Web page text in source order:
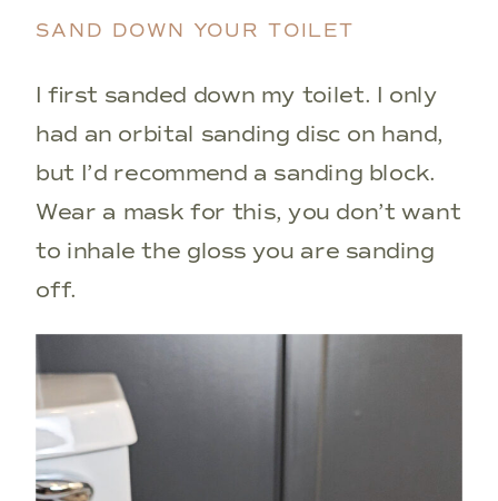
SAND DOWN YOUR TOILET
I first sanded down my toilet. I only
had an orbital sanding disc on hand,
but I’d recommend a sanding block.
Wear a mask for this, you don’t want
to inhale the gloss you are sanding
off.